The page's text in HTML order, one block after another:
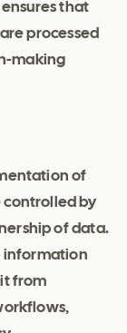
that
processed
making
of
controlled by
of data.
information
from